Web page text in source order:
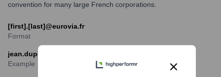
convention for many large French corporations.
[first].[last]@eurovia.fr
Format
jean.dupont@eurovia.fr
Example